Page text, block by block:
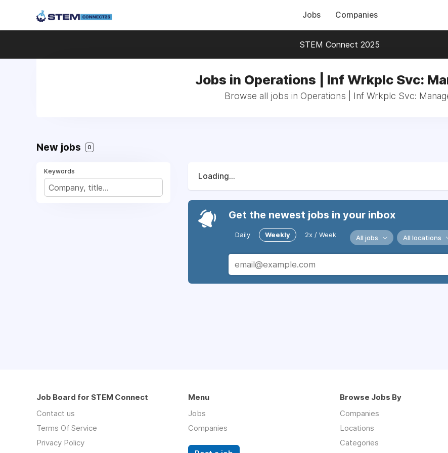
Jobs Companies
STEM Connect 2025
Jobs in Operations | Inf Wrkplc Svc:
Browse all jobs in Operations | Inf Wrkplc Svc:
New jobs 0
Keywords
Loading...
Get the newest jobs in your inbox
Daily Weekly 2x / Week All jobs All locations
Job Board for STEM Connect
Contact us
Terms Of Service
Privacy Policy
Menu
Jobs
Companies
Browse Jobs By
Companies
Locations
Categories